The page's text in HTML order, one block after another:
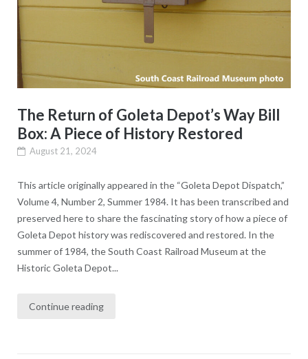
The Return of Goleta Depot’s Way Bill
Box: A Piece of History Restored
August 21, 2024
This article originally appeared in the “Goleta Depot Dispatch,”
Volume 4, Number 2, Summer 1984. It has been transcribed and
preserved here to share the fascinating story of how a piece of
Goleta Depot history was rediscovered and restored. In the
summer of 1984, the South Coast Railroad Museum at the
Historic Goleta Depot...
Continue reading